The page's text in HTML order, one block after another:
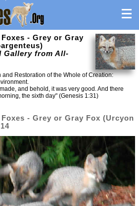
- Grey or Gray
Gallery from All-
and Restoration of the Whole of Creation:
and behold, it was very good. And there
the sixth day" (Genesis 1:31)
- Grey or Gray Fox (Urcyon